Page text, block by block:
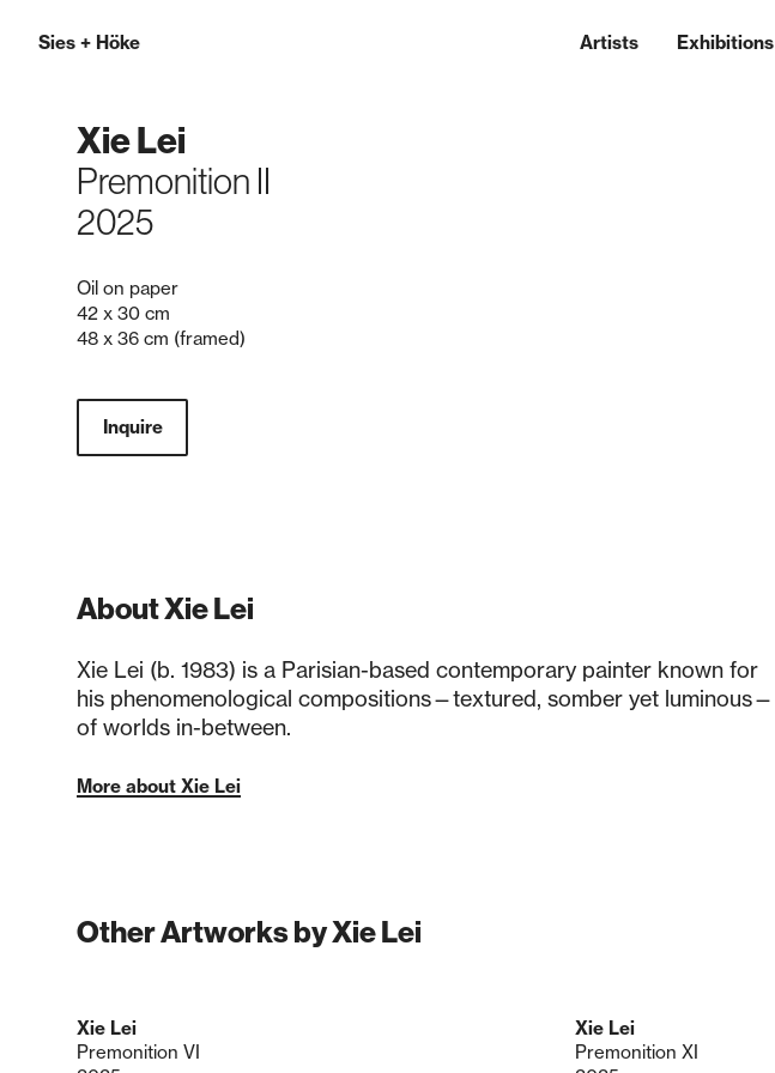
Sies + Höke Artists Exhibitions
Xie Lei
Premonition II
2025
Oil on paper
42 x 30 cm
48 x 36 cm (framed)
Inquire
About Xie Lei
Xie Lei (b. 1983) is a Parisian-based contemporary painter known for
his phenomenological compositions—textured, somber yet luminous—
of worlds in-between.
More about Xie Lei
Other Artworks by Xie Lei
Xie Lei
Premonition VI
Xie Lei
Premonition XI